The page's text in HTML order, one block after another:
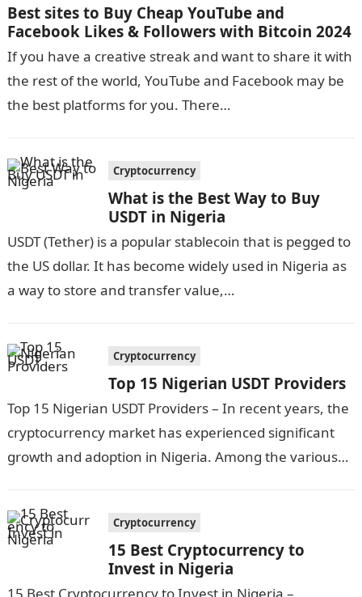
Best sites to Buy Cheap YouTube and
Facebook Likes & Followers with Bitcoin 2024
If you have a creative streak and want to share it with
the rest of the world, YouTube and Facebook may be
the best platforms for you. There…
Cryptocurrency
What is the Best Way to Buy
USDT in Nigeria
USDT (Tether) is a popular stablecoin that is pegged to
the US dollar. It has become widely used in Nigeria as
a way to store and transfer value,…
Cryptocurrency
Top 15 Nigerian USDT Providers
Top 15 Nigerian USDT Providers – In recent years, the
cryptocurrency market has experienced significant
growth and adoption in Nigeria. Among the various
Cryptocurrency
15 Best Cryptocurrency to
Invest in Nigeria